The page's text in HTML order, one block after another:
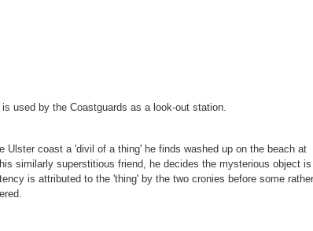
used by the Coastguards as a look-out station.
Ulster coast a 'divil of a thing' he finds washed up on the beach at
similarly superstitious friend, he decides the mysterious object is
is attributed to the 'thing' by the two cronies before some rather